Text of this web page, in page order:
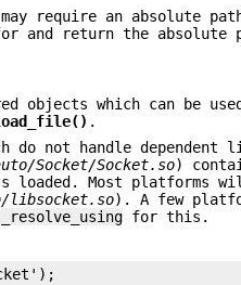
require an absolute
and return the
which can be used
.
do not handle
Socket/Socket.so)
loaded. Most platforms
). A few
for this.